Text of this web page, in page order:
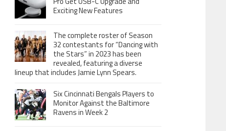
Exciting New Features
The complete roster of Season
32 contestants for “Dancing with
the Stars” in 2023 has been
revealed, featuring a diverse
lineup that includes Jamie Lynn Spears.
Six Cincinnati Bengals Players to
Monitor Against the Baltimore
Ravens in Week 2